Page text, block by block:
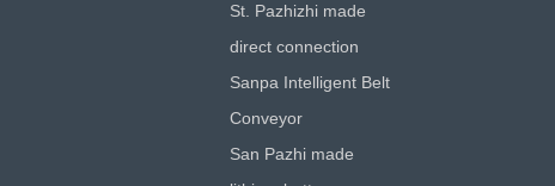
St. Pazhizhi made
direct connection
Sanpa Intelligent Belt
Conveyor
San Pazhi made